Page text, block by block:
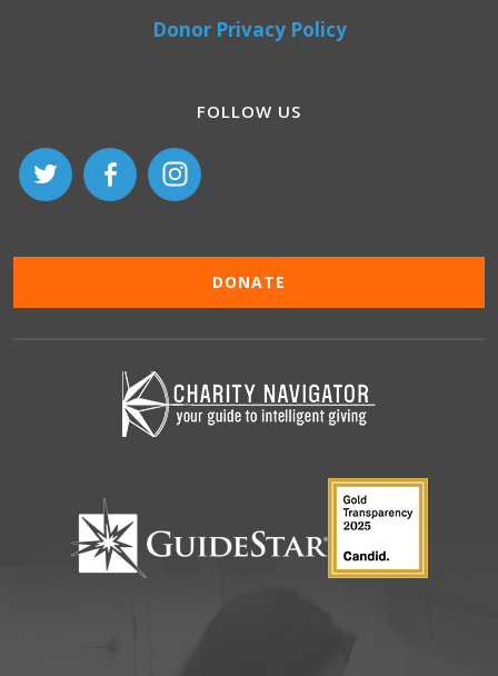
Donor Privacy Policy
FOLLOW US
DONATE